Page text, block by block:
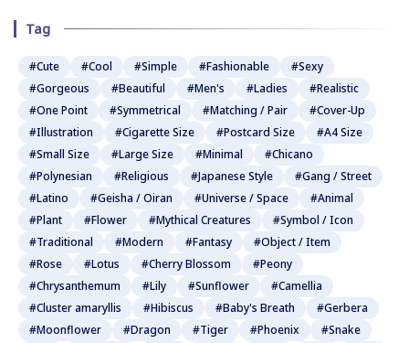
Tag
#Cute #Cool #Simple #Fashionable
#Sexy
#Gorgeous
#Beautiful #Men's #Ladies
#Realistic
#One Point
#Symmetrical #Matching / Pair
#Cover-Up
#Illustration
#Cigarette Size #Postcard Size
#A4 Size
#Small Size
#Large Size #Minimal
#Chicano
#Polynesian
#Religious #Japanese Style
#Gang / Street
#Latino
#Geisha / Oiran #Universe / Space
#Animal
#Plant
#Flower #Mythical Creatures
#Symbol / Icon
#Traditional
#Modern #Fantasy
#Object / Item
#Rose
#Lotus #Cherry Blossom
#Peony
#Chrysanthemum
#Lily #Sunflower
#Camellia
#Cluster amaryllis
#Hibiscus #Baby's Breath
#Gerbera
#Moonflower
#Dragon #Tiger #Phoenix
#Snake